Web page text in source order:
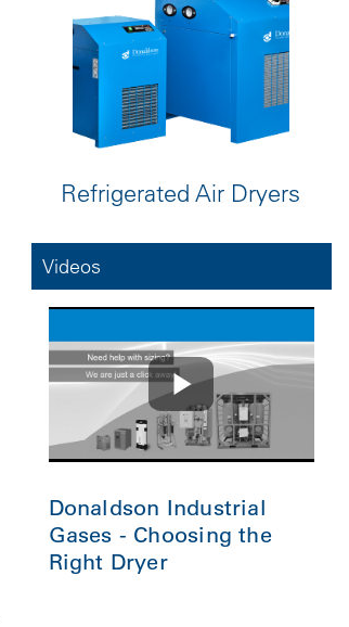
Refrigerated Air Dryers
Videos
Donaldson Industrial
Gases - Choosing the
Right Dryer